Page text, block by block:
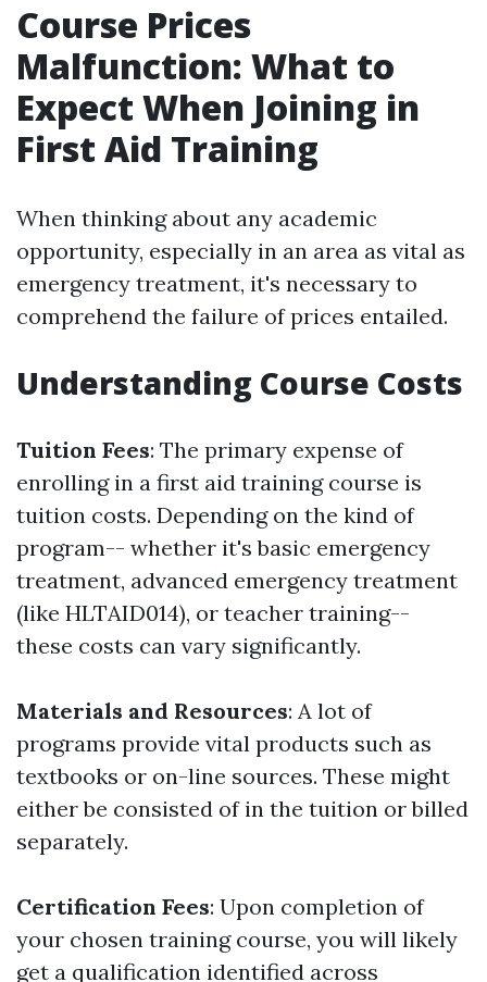
Course Prices
Malfunction: What to
Expect When Joining in
First Aid Training
When thinking about any academic
opportunity, especially in an area as vital as
emergency treatment, it's necessary to
comprehend the failure of prices entailed.
Understanding Course Costs
Tuition Fees: The primary expense of
enrolling in a first aid training course is
tuition costs. Depending on the kind of
program-- whether it's basic emergency
treatment, advanced emergency treatment
(like HLTAID014), or teacher training--
these costs can vary significantly.
Materials and Resources: A lot of
programs provide vital products such as
textbooks or on-line sources. These might
either be consisted of in the tuition or billed
separately.
Certification Fees: Upon completion of
your chosen training course, you will likely
get a qualification identified across